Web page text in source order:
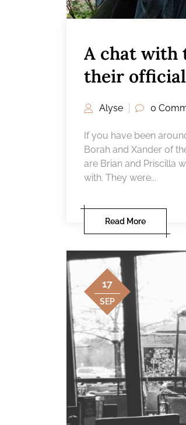
A chat with
their official
Alyse 0
If you have been
Borah and Xander of
are Brian and Priscilla
with. They were...
Read More
17
SEP